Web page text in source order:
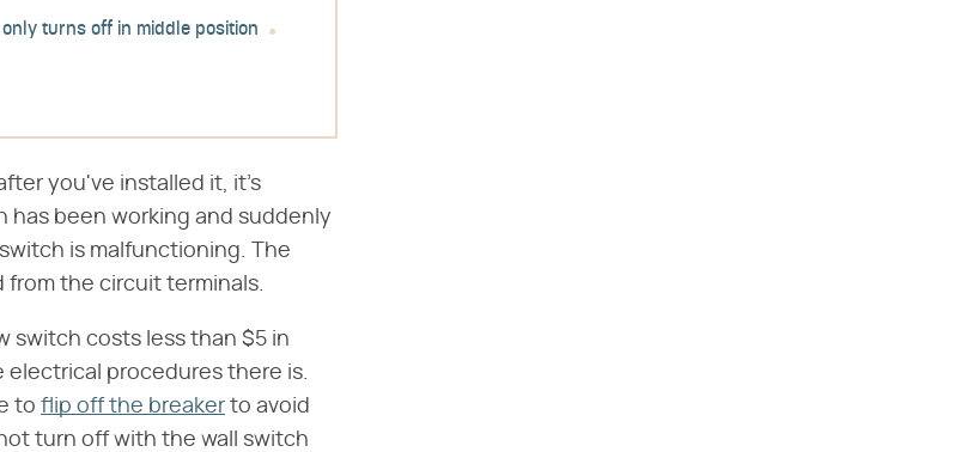
turns off in middle position
you've installed it, it's
has been working and suddenly
is malfunctioning. The
the circuit terminals.
switch costs less than $5 in
electrical procedures there is.
to flip off the breaker to avoid
turn off with the wall switch